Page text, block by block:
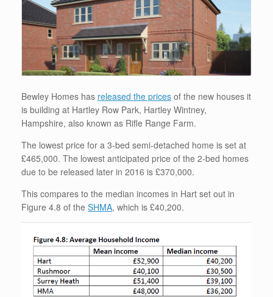
Bewley Homes has released the prices of the new houses it
is building at Hartley Row Park, Hartley Wintney,
Hampshire, also known as Rifle Range Farm.
The lowest price for a 3-bed semi-detached home is set at
£465,000. The lowest anticipated price of the 2-bed homes
due to be released later in 2016 is £370,000.
This compares to the median incomes in Hart set out in
Figure 4.8 of the SHMA, which is £40,200.